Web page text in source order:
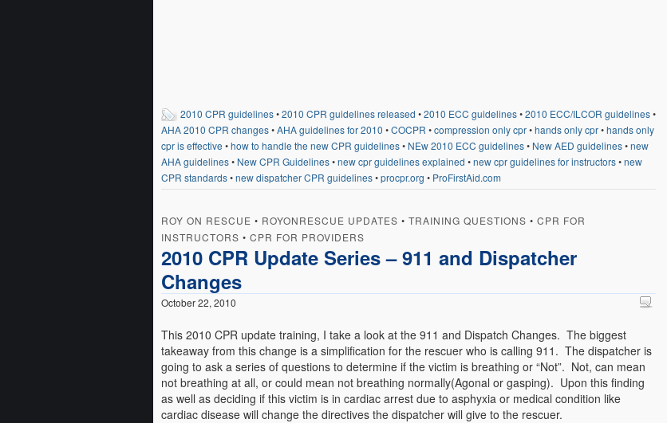
2010 CPR guidelines•2010 CPR guidelines released •2010 ECC guidelines•2010 ECC/ILCOR guidelines•
AHA 2010 CPR changes•AHA guidelines for 2010 •COCPR •compression only cpr•hands only cpr•hands only
cpr is effective •how to handle the new CPR guidelines• NEw 2010 ECC guidelines• New AED guidelines•new
AHA guidelines• New CPR Guidelines•new cpr guidelines explained •new cpr guidelines for instructors•new
CPR standards•new dispatcher CPR guidelines•procpr.org • ProFirstAid.com
ROY ON RESCUE • ROYONRESCUE UPDATES • TRAINING QUESTIONS • CPR FOR
INSTRUCTORS • CPR FOR PROVIDERS
2010 CPR Update Series – 911 and Dispatcher
Changes
October 22, 2010
This 2010 CPR update training, I take a look at the 911 and Dispatch Changes. The biggest
takeaway from this change is a simplification for the rescuer who is calling 911. The dispatcher is
going to ask a series of questions to determine if the victim is breathing or “Not”. Not, can mean
not breathing at all, or could mean not breathing normally(Agonal or gasping). Upon this finding
as well as deciding if this victim is in cardiac arrest due to asphyxia or medical condition like
cardiac disease will change the directives the dispatcher will give to the rescuer.